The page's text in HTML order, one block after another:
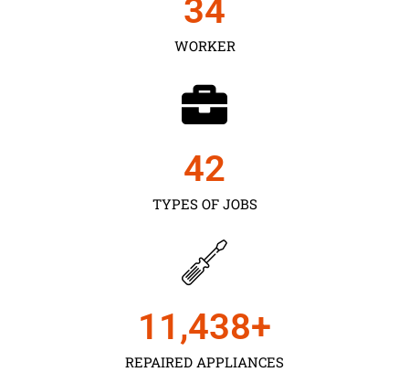
WORKER
35
TYPES OF JOBS
43
REPAIRED APPLIANCES
11,450+